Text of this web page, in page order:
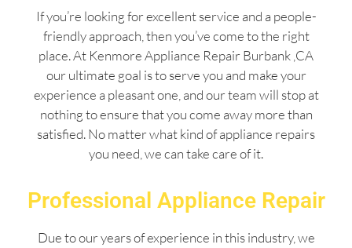
If you’re looking for excellent service and a people-
friendly approach, then you’ve come to the right
place. At Kenmore Appliance Repair Burbank ,CA
our ultimate goal is to serve you and make your
experience a pleasant one, and our team will stop at
nothing to ensure that you come away more than
satisfied. No matter what kind of appliance repairs
you need, we can take care of it.
Professional Appliance Repair
Due to our years of experience in this industry, we